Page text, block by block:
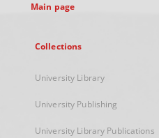
Main page
Collections
University Library
University Publishing
University Library Publications